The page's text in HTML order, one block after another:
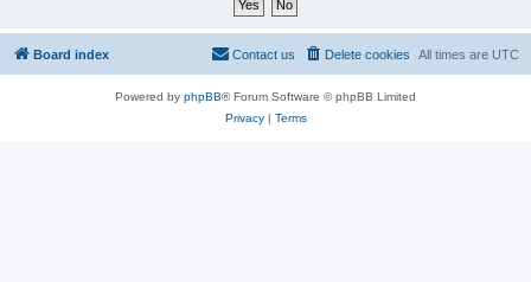
Board index All times are UTC
Delete cookies
Contact us
Powered by phpBB® Forum Software © phpBB Limited
Privacy| Terms